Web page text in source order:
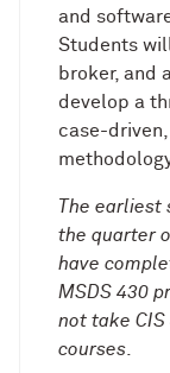
and
Students
broker, and
develop a
case-
The earliest
the quarter
have
MSDS 430
not take
courses.